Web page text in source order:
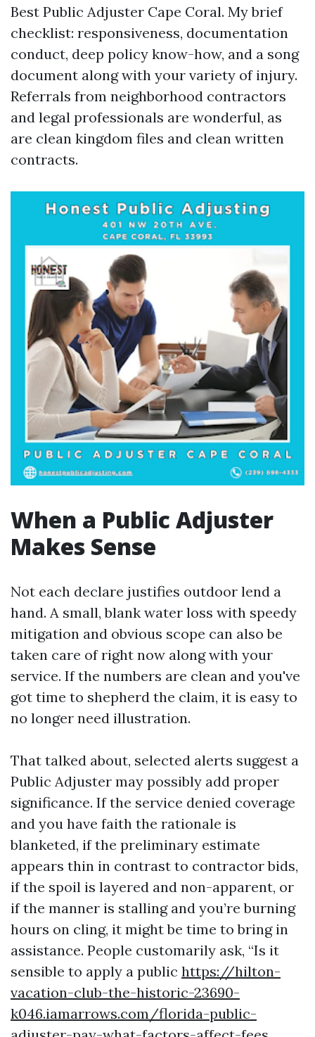
Best Public Adjuster Cape Coral. My brief
checklist: responsiveness, documentation
conduct, deep policy know-how, and a song
document along with your variety of injury.
Referrals from neighborhood contractors
and legal professionals are wonderful, as
are clean kingdom files and clean written
contracts.
When a Public Adjuster
Makes Sense
Not each declare justifies outdoor lend a
hand. A small, blank water loss with speedy
mitigation and obvious scope can also be
taken care of right now along with your
service. If the numbers are clean and you've
got time to shepherd the claim, it is easy to
no longer need illustration.
That talked about, selected alerts suggest a
Public Adjuster may possibly add proper
significance. If the service denied coverage
and you have faith the rationale is
blanketed, if the preliminary estimate
appears thin in contrast to contractor bids,
if the spoil is layered and non-apparent, or
if the manner is stalling and you’re burning
hours on cling, it might be time to bring in
assistance. People customarily ask, “Is it
sensible to apply a public https://hilton-
vacation-club-the-historic-23690-
k046.iamarrows.com/florida-public-